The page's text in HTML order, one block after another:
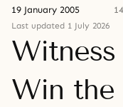
19 January 2005
Last updated 1 July 2026
Win the